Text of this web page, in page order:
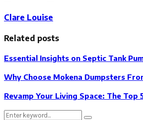
Clare Louise
Related posts
Essential Insights on Septic Tank
Why Choose Mokena Dumpsters
Revamp Your Living Space: The
Search